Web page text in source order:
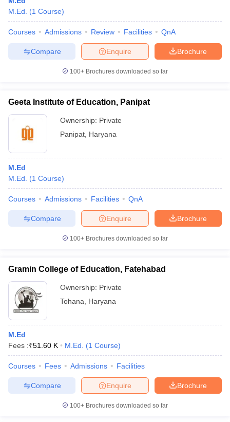
M.Ed.
(1 Course)
Courses Admissions Review Facilities QnA
Brochure
Enquire
Compare
100+ Brochures downloaded so far
Geeta Institute of Education, Panipat
Ownership: Private
Panipat Haryana
M.Ed
M.Ed.
(1 Course)
Courses Admissions Facilities QnA
Brochure
Enquire
Compare
100+ Brochures downloaded so far
Gramin College of Education, Fatehabad
Ownership: Private
Tohana
Haryana
M.Ed
Fees :₹51.60 K M.Ed. (1 Course)
Courses Fees Admissions Facilities
Brochure
Enquire
Compare
100+ Brochures downloaded so far